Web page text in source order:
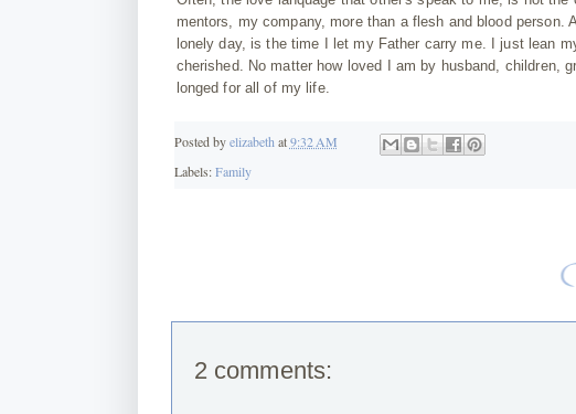
mentors, my company, more than a flesh and blood
lonely day, is the time I let my Father carry me. I just lean
cherished. No matter how loved I am by husband, children,
longed for all of my life.
Posted byelizabeth at9:32 AM
Labels:Family
2 comments: